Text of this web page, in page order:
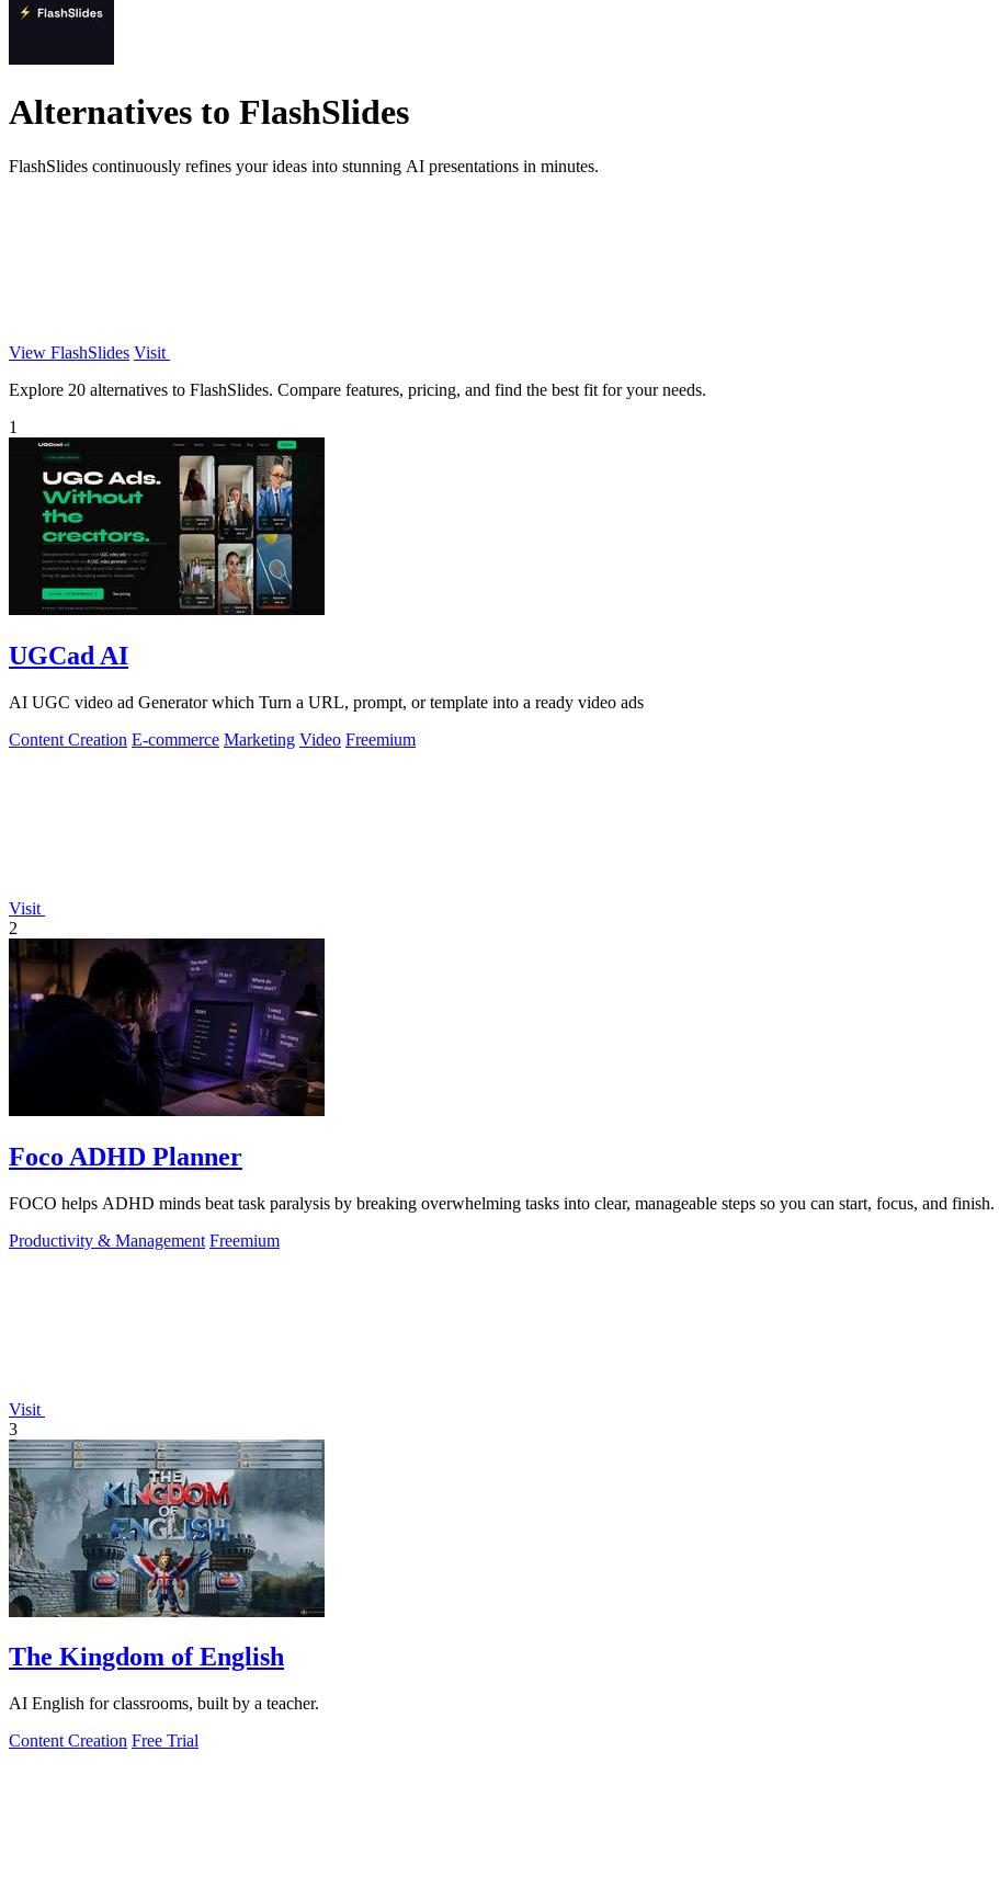
Alternatives to FlashSlides
FlashSlides continuously refines your ideas into stunning AI presentations in minutes.
View FlashSlides Visit
Explore 20 alternatives to FlashSlides. Compare features, pricing, and find the best fit for your needs.
1
UGCad AI
AI UGC video ad Generator which Turn a URL, prompt, or template into a ready video ads
Content Creation E-commerce Marketing Video Freemium
Visit
2
Foco ADHD Planner
FOCO helps ADHD minds beat task paralysis by breaking overwhelming tasks into clear, manageable steps so you can start, focus, and finish.
Productivity & Management Freemium
Visit
3
The Kingdom of English
AI English for classrooms, built by a teacher.
Content Creation Free Trial